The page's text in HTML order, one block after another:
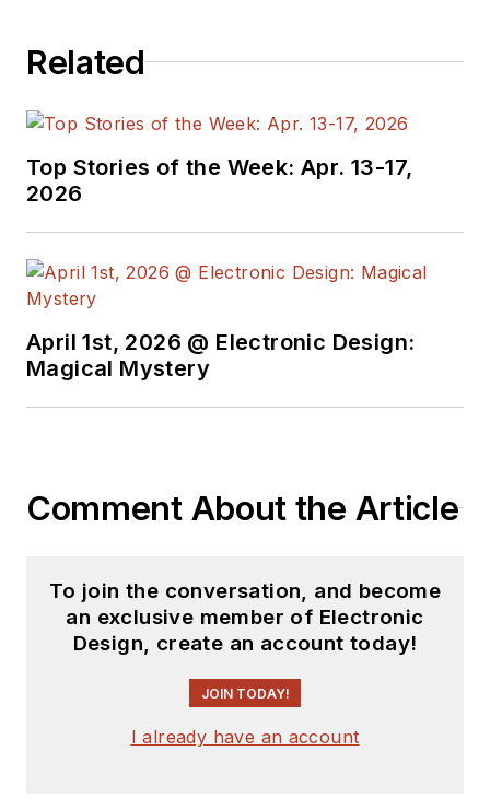
Related
Top Stories of the Week: Apr. 13-17,
2026
April 1st, 2026 @ Electronic Design:
Magical Mystery
Comment About the Article
To join the conversation, and become
an exclusive member of Electronic
Design, create an account today!
JOIN TODAY!
I already have an account